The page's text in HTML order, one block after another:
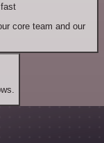
core team and our